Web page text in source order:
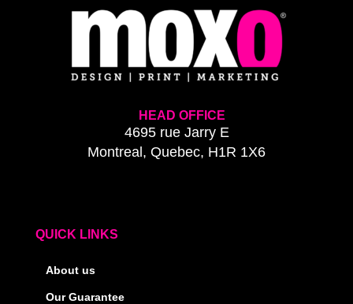
HEAD OFFICE
4695 rue Jarry E
Montreal, Quebec, H1R 1X6
QUICK LINKS
About us
Our Guarantee